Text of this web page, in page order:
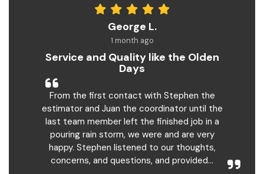
George L.
1 month ago
Service and Quality like the Olden
Days
From the first contact with Stephen the
estimator and Juan the coordinator until the
last team member left the finished job in a
pouring rain storm, we were and are very
happy. Stephen listened to our thoughts,
concerns, and questions, and provided...